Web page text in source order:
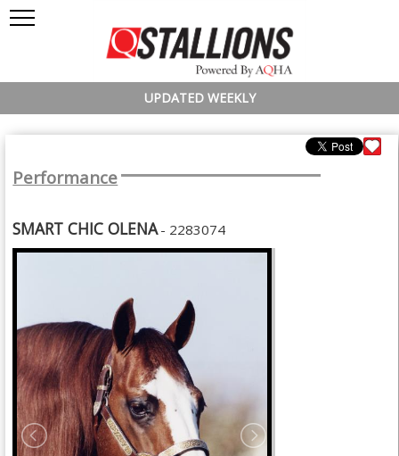
UPDATED WEEKLY
Performance
SMART CHIC OLENA- 2283074